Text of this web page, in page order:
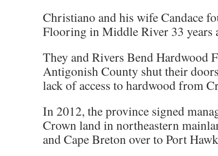
Christiano and his wife Candace
Flooring in Middle River 33 years
They and Rivers Bend Hardwood
Antigonish County shut their
lack of access to hardwood from
In 2012, the province signed
Crown land in northeastern
and Cape Breton over to Port